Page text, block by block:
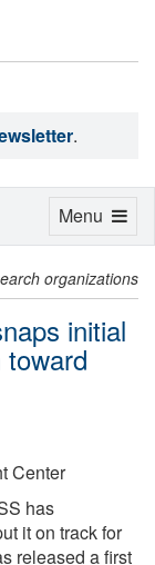
.
organizations
initial
Center
has
it on track for
released a first
Toggle
Menu